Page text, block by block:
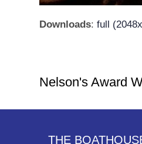
Downloads:full
Nelson's Award
THE